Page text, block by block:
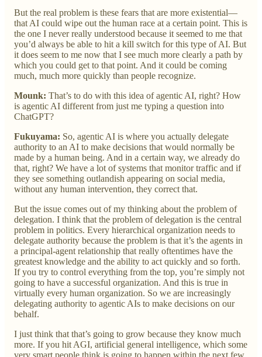
But the real problem is these fears that are more existential—
that AI could wipe out the human race at a certain point. This is
the one I never really understood because it seemed to me that
you’d always be able to hit a kill switch for this type of AI. But
it does seem to me now that I see much more clearly a path by
which you could get to that point. And it could be coming
much, much more quickly than people recognize.
Mounk: That’s to do with this idea of agentic AI, right? How
is agentic AI different from just me typing a question into
ChatGPT?
Fukuyama: So, agentic AI is where you actually delegate
authority to an AI to make decisions that would normally be
made by a human being. And in a certain way, we already do
that, right? We have a lot of systems that monitor traffic and if
they see something outlandish appearing on social media,
without any human intervention, they correct that.
But the issue comes out of my thinking about the problem of
delegation. I think that the problem of delegation is the central
problem in politics. Every hierarchical organization needs to
delegate authority because the problem is that it’s the agents in
a principal-agent relationship that really oftentimes have the
greatest knowledge and the ability to act quickly and so forth.
If you try to control everything from the top, you’re simply not
going to have a successful organization. And this is true in
virtually every human organization. So we are increasingly
delegating authority to agentic AIs to make decisions on our
behalf.
I just think that that’s going to grow because they know much
more. If you hit AGI, artificial general intelligence, which some
very smart people think is going to happen within the next few